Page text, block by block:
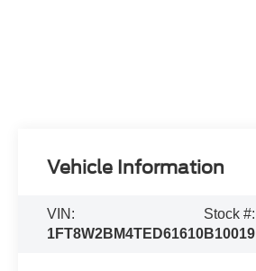
Vehicle Information
VIN:
1FT8W2BM4TED61610
Stock #:
B10019